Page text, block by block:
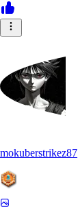
mokuberstrikez87